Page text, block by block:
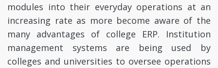
modules into their everyday operations at an
increasing rate as more become aware of the
many advantages of college ERP. Institution
management systems are being used by
colleges and universities to oversee operations